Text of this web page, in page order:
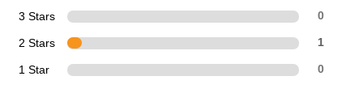
3 Stars 0
2 Stars 1
1 Star 0